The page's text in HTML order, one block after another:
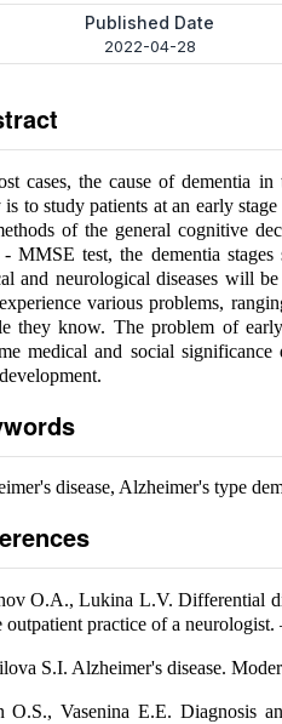
Published Date
2022-04-28
cases, the cause of dementia
is to study patients at an early
of the general cognitive
- MMSE test, the dementia
and neurological diseases will
various problems,
they know. The problem of
medical and social
disease, Alzheimer's type
O.A., Lukina L.V. Differential
outpatient practice of a neurologist.
S.I. Alzheimer's disease.
O.S., Vasenina E.E. Diagnosis